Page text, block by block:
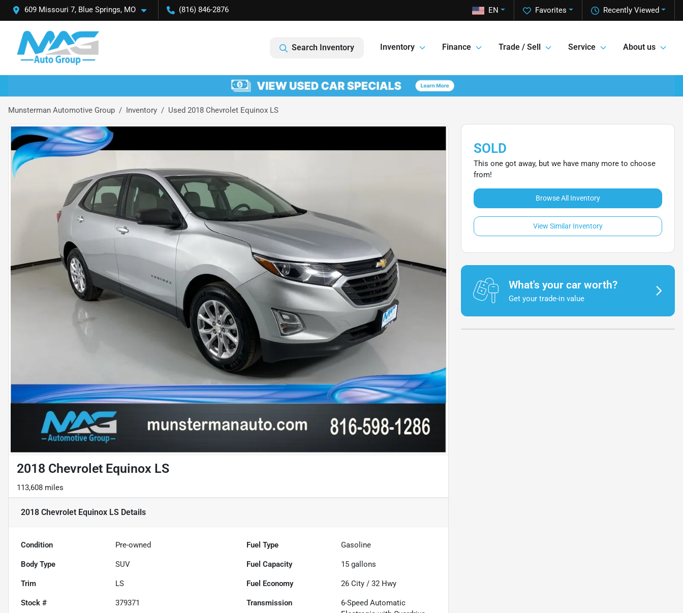
609 Missouri 7, Blue Springs, MO (816) 846-2876 Recently Viewed
Favorites
EN
Search Inventory Inventory Finance Trade / Sell Service About us
Munsterman Automotive Group Inventory Used 2018 Chevrolet Equinox LS
2018 Chevrolet Equinox LS
113,608 miles
2018 Chevrolet Equinox LS Details
Condition Pre-owned Fuel Type Gasoline
Body Type SUV Fuel Capacity 15 gallons
Trim LS Fuel Economy 26 City /32 Hwy
Stock # 379371 Transmission
6-Speed Automatic
SOLD
This one got away, but we have many more to choose
from!
Browse All Inventory
View Similar Inventory
What's your car worth?
Get your trade-in value